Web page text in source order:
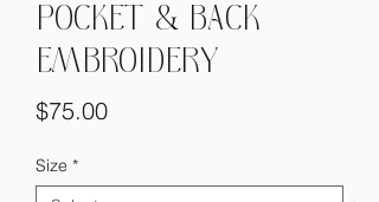
POCKET & BACK
EMBROIDERY
$75.00Price
Size *